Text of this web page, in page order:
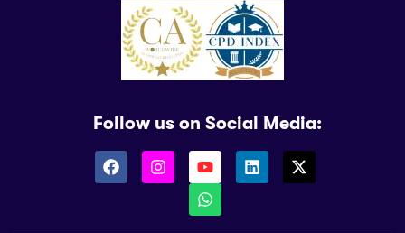
Follow us on Social Media: